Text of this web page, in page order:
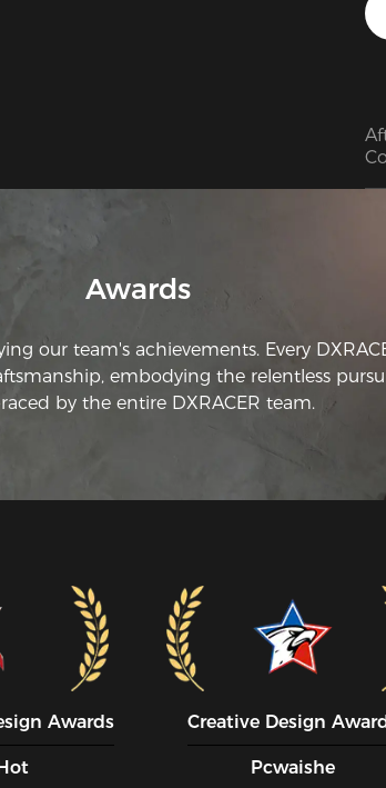
Awards
our team's achievements. Every
embodying the relentless
by the entire DXRACER team.
Awards Creative Design
Pcwaishe